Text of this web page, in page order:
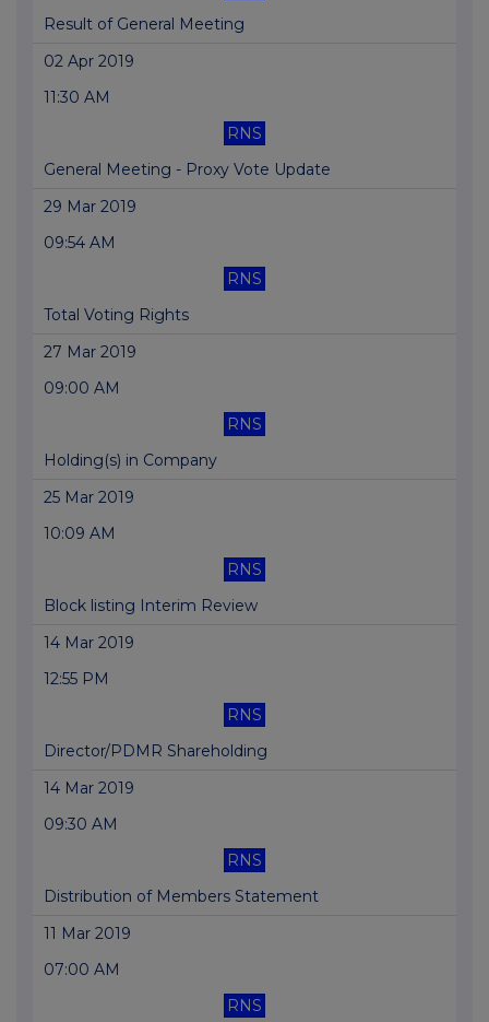
Result of General Meeting
02 Apr 2019
11:30 AM
RNS
General Meeting - Proxy Vote Update
29 Mar 2019
09:54 AM
RNS
Total Voting Rights
27 Mar 2019
09:00 AM
RNS
Holding(s) in Company
25 Mar 2019
10:09 AM
RNS
Block listing Interim Review
14 Mar 2019
12:55 PM
RNS
Director/PDMR Shareholding
14 Mar 2019
09:30 AM
RNS
Distribution of Members Statement
11 Mar 2019
07:00 AM
RNS